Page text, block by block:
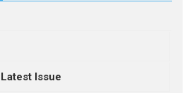
Latest Issue